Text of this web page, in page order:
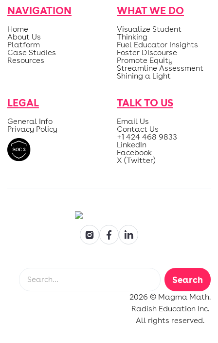
NAVIGATION
Home
About Us
Platform
Case Studies
Resources
WHAT WE DO
Visualize Student
Thinking
Fuel Educator Insights
Foster Discourse
Promote Equity
Streamline Assessment
Shining a Light
LEGAL
General Info
Privacy Policy
TALK TO US
Email Us
Contact Us
+1 424 468 9833
LinkedIn
Facebook
X (Twitter)
2026 © Magma Math.
Radish Education Inc.
All rights reserved.